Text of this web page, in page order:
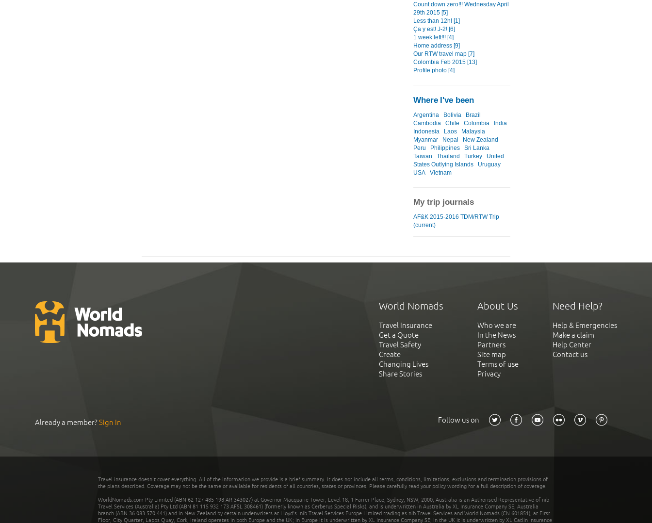
Count down zero!!! Wednesday April
29th 2015 [5]
Less than 12h! [1]
Ça y est! J-2! [6]
1 week left!!! [4]
Home address [9]
Our RTW travel map [7]
Colombia Feb 2015 [13]
Profile photo [4]
Where I've been
Argentina Bolivia
Brazil
Cambodia
Chile Colombia
India
Indonesia
Laos
Malaysia
Myanmar
Nepal
New Zealand
Peru
Philippines
Sri Lanka
Taiwan
Thailand Turkey
United
States Outlying Islands
Uruguay
USA
Vietnam
My trip journals
AF&K 2015-2016 TDM/RTW Trip
(current)
World Nomads
Travel Insurance
Get a Quote
Travel Safety
Create
Changing Lives
Share Stories
About Us
Who we are
In the News
Partners
Site map
Terms of use
Privacy
Need Help?
Help & Emergencies
Make a claim
Help Center
Contact us
Already a member?Sign In Follow us on
Travel insurance doesn't cover everything. All of the information we provide is a brief summary. It does not include all terms, conditions, limitations, exclusions and termination provisions of
the plans described. Coverage may not be the same or available for residents of all countries, states or provinces. Please carefully read your policy wording for a full description of coverage.
WorldNomads.com Pty Limited (ABN 62 127 485 198 AR 343027) at Governor Macquarie Tower, Level 18, 1 Farrer Place, Sydney, NSW, 2000, Australia is an Authorised Representative of nib
Travel Services (Australia) Pty Ltd (ABN 81 115 932 173 AFSL 308461) (formerly known as Cerberus Special Risks), and is underwritten in Australia by XL Insurance Company SE, Australia
branch (ABN 36 083 570 441) and in New Zealand by certain underwriters at Lloyd's. nib Travel Services Europe Limited trading as nib Travel Services and World Nomads (CN 601851), at First
Floor, City Quarter, Lapps Quay, Cork, Ireland operates in both Europe and the UK; in Europe it is underwritten by XL Insurance Company SE; in the UK it is underwritten by XL Catlin Insurance